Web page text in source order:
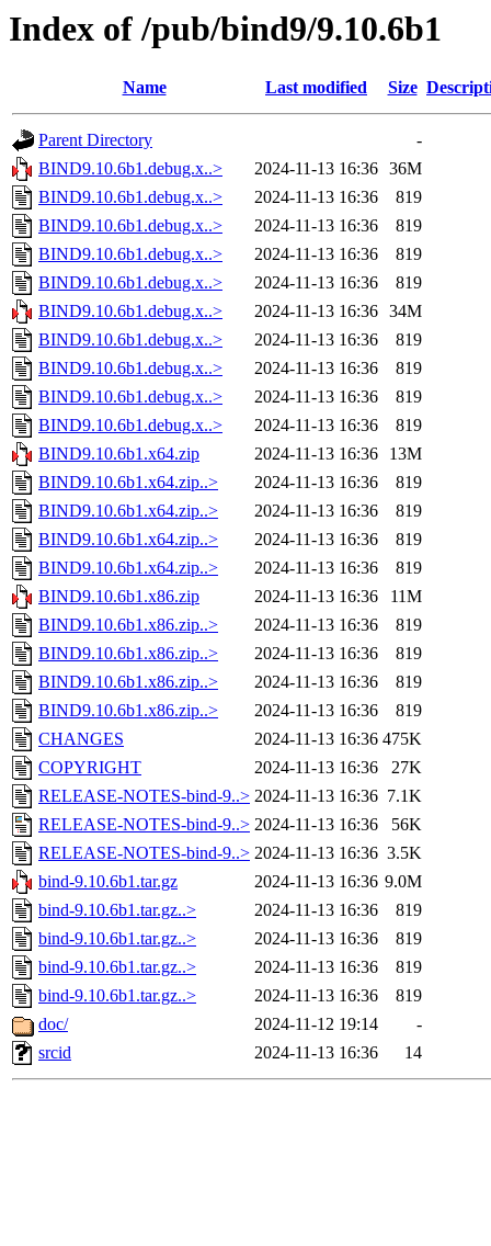
Index of /pub/bind9/9.10.6b1
Name Last modified Size
Parent Directory
-
BIND9.10.6b1.debug.x..>
2024-11-13 16:36 36M
BIND9.10.6b1.debug.x..>
2024-11-13 16:36
819
BIND9.10.6b1.debug.x..>
2024-11-13 16:36
819
BIND9.10.6b1.debug.x..>
2024-11-13 16:36
819
BIND9.10.6b1.debug.x..>
2024-11-13 16:36
819
BIND9.10.6b1.debug.x..>
2024-11-13 16:36 34M
BIND9.10.6b1.debug.x..>
2024-11-13 16:36
819
BIND9.10.6b1.debug.x..>
2024-11-13 16:36
819
BIND9.10.6b1.debug.x..>
2024-11-13 16:36
819
BIND9.10.6b1.debug.x..>
2024-11-13 16:36
819
BIND9.10.6b1.x64.zip
2024-11-13 16:36
13M
BIND9.10.6b1.x64.zip..>
2024-11-13 16:36
819
BIND9.10.6b1.x64.zip..>
2024-11-13 16:36
819
BIND9.10.6b1.x64.zip..>
2024-11-13 16:36
819
BIND9.10.6b1.x64.zip..>
2024-11-13 16:36
819
BIND9.10.6b1.x86.zip
2024-11-13 16:36
11M
BIND9.10.6b1.x86.zip..>
2024-11-13 16:36
819
BIND9.10.6b1.x86.zip..>
2024-11-13 16:36
819
BIND9.10.6b1.x86.zip..>
2024-11-13 16:36
819
BIND9.10.6b1.x86.zip..>
2024-11-13 16:36
819
CHANGES
2024-11-13 16:36 475K
COPYRIGHT
2024-11-13 16:36
27K
RELEASE-NOTES-bind-9..> 2024-11-13 16:36 7.1K
RELEASE-NOTES-bind-9..> 2024-11-13 16:36
56K
RELEASE-NOTES-bind-9..> 2024-11-13 16:36 3.5K
bind-9.10.6b1.tar.gz
2024-11-13 16:36 9.0M
bind-9.10.6b1.tar.gz..>
2024-11-13 16:36
819
bind-9.10.6b1.tar.gz..>
2024-11-13 16:36
819
bind-9.10.6b1.tar.gz..>
2024-11-13 16:36
819
bind-9.10.6b1.tar.gz..>
2024-11-13 16:36
819
doc/
2024-11-12 19:14
-
srcid
2024-11-13 16:36 14